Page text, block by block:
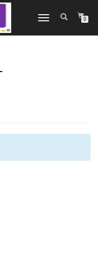
TOGGLE NAVIGATION0